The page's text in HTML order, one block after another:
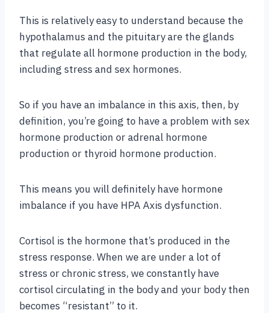
This is relatively easy to understand because the
hypothalamus and the pituitary are the glands
that regulate all hormone production in the body,
including stress and sex hormones.
So if you have an imbalance in this axis, then, by
definition, you’re going to have a problem with sex
hormone production or adrenal hormone
production or thyroid hormone production.
This means you will definitely have hormone
imbalance if you have HPA Axis dysfunction.
Cortisol is the hormone that’s produced in the
stress response. When we are under a lot of
stress or chronic stress, we constantly have
cortisol circulating in the body and your body then
becomes “resistant” to it.